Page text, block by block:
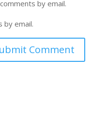
by email.
by email.